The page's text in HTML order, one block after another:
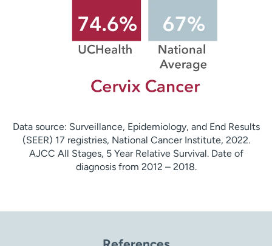
Data source: Surveillance, Epidemiology, and End Results
(SEER) 17 registries, National Cancer Institute, 2022.
AJCC All Stages, 5 Year Relative Survival. Date of
diagnosis from 2012 – 2018.